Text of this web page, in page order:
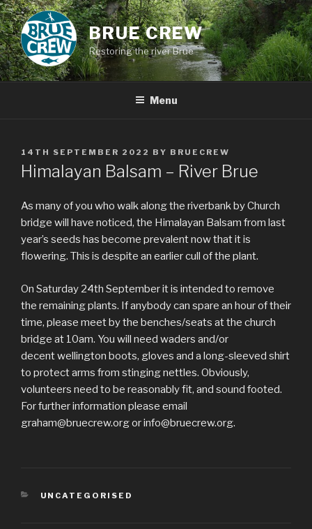
Skip
to
content
BRUE CREW
Restoring the river Brue
Menu
POSTED
ON
14TH SEPTEMBER 2022 BY BRUECREW
Himalayan Balsam – River Brue
As many of you who walk along the riverbank by Church
bridge will have noticed, the Himalayan Balsam from last
year’s seeds has become prevalent now that it is
flowering. This is despite an earlier cull of the plant.
On Saturday 24th September it is intended to remove
the remaining plants. If anybody can spare an hour of their
time, please meet by the benches/seats at the church
bridge at 10am. You will need waders and/or
decent wellington boots, gloves and a long-sleeved shirt
to protect arms from stinging nettles. Obviously,
volunteers need to be reasonably fit, and sound footed.
For further information please email
graham@bruecrew.org or info@bruecrew.org.
CATEGORIES
UNCATEGORISED